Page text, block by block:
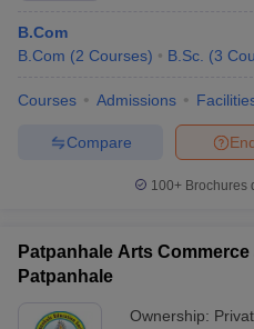
B.Com
B.Com (2 Courses) B.Sc. (3
Courses Admissions
Compare
100+ Brochures
Patpanhale Arts
Patpanhale
Ownership: